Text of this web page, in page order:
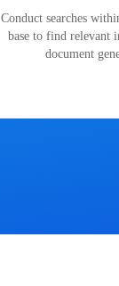
Conduct searches
base to find relevant
document